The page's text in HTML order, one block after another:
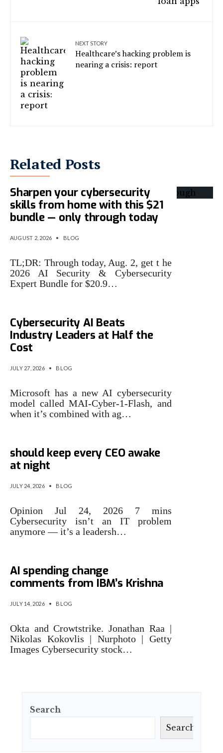
NEXT STORY
Healthcare’s hacking problem is
nearing a crisis: report
Related Posts
Sharpen your cybersecurity
skills from home with this $21
bundle — only through today
AUGUST 2, 2026 • BLOG
TL;DR: Through today, Aug. 2, get t he
2026 AI Security & Cybersecurity
Expert Bundle for $20.9…
Cybersecurity AI Beats
Industry Leaders at Half the
Cost
JULY 27, 2026 • BLOG
Microsoft has a new AI cybersecurity
model called MAI-Cyber-1-Flash, and
when it’s combined with ag…
should keep every CEO awake
at night
JULY 24, 2026 • BLOG
Opinion Jul 24, 2026 7 mins
Cybersecurity isn’t an IT problem
anymore — it’s a leadersh…
AI spending change
comments from IBM’s Krishna
JULY 14, 2026 • BLOG
Okta and Crowtstrike. Jonathan Raa |
Nikolas Kokovlis | Nurphoto | Getty
Images Cybersecurity stock…
Search
Search